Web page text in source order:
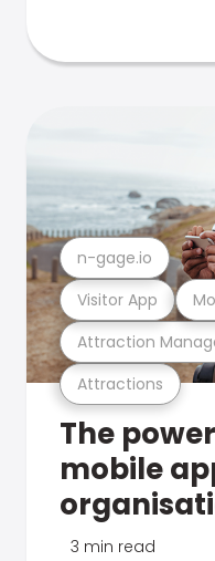
Attractions
Attraction
Visitor App
n-gage.io
The
mobile
3 min read